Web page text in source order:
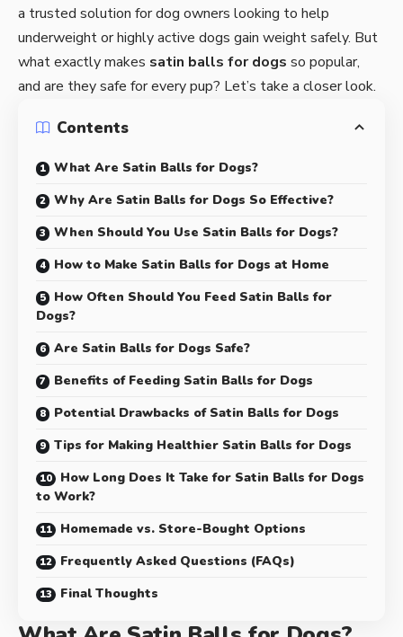
a trusted solution for dog owners looking to help
underweight or highly active dogs gain weight safely. But
what exactly makes satin balls for dogs so popular,
and are they safe for every pup? Let’s take a closer look.
Contents
What Are Satin Balls for Dogs?
Why Are Satin Balls for Dogs So Effective?
When Should You Use Satin Balls for Dogs?
How to Make Satin Balls for Dogs at Home
How Often Should You Feed Satin Balls for
Dogs?
Are Satin Balls for Dogs Safe?
Benefits of Feeding Satin Balls for Dogs
Potential Drawbacks of Satin Balls for Dogs
Tips for Making Healthier Satin Balls for Dogs
How Long Does It Take for Satin Balls for Dogs
to Work?
Homemade vs. Store-Bought Options
Frequently Asked Questions (FAQs)
Final Thoughts